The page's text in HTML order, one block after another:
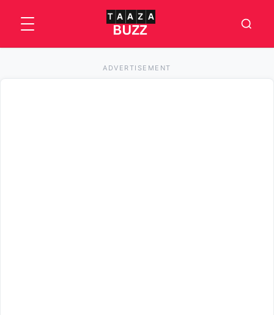
ADVERTISEMENT